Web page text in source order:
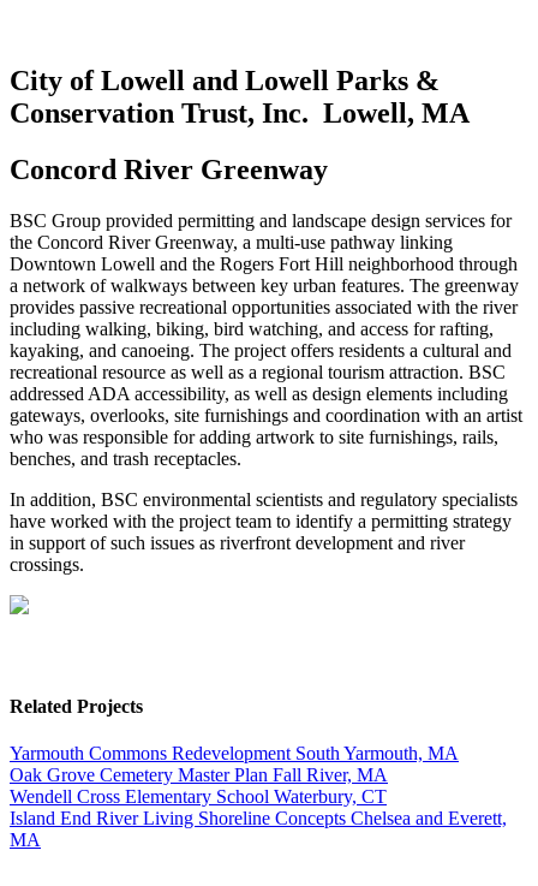
City of Lowell and Lowell Parks &
Conservation Trust, Inc. Lowell, MA
Concord River Greenway
BSC Group provided permitting and landscape design services for
the Concord River Greenway, a multi-use pathway linking
Downtown Lowell and the Rogers Fort Hill neighborhood through
a network of walkways between key urban features. The greenway
provides passive recreational opportunities associated with the river
including walking, biking, bird watching, and access for rafting,
kayaking, and canoeing. The project offers residents a cultural and
recreational resource as well as a regional tourism attraction. BSC
addressed ADA accessibility, as well as design elements including
gateways, overlooks, site furnishings and coordination with an artist
who was responsible for adding artwork to site furnishings, rails,
benches, and trash receptacles.
In addition, BSC environmental scientists and regulatory specialists
have worked with the project team to identify a permitting strategy
in support of such issues as riverfront development and river
crossings.
Related Projects
Yarmouth Commons Redevelopment South Yarmouth, MA
Oak Grove Cemetery Master Plan Fall River, MA
Wendell Cross Elementary School Waterbury, CT
Island End River Living Shoreline Concepts Chelsea and Everett,
MA